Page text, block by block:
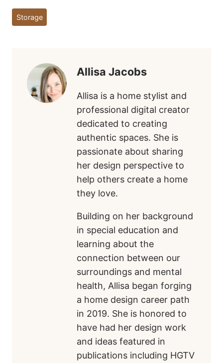
Post
Tags:
Storage
Allisa Jacobs
Allisa is a home stylist and
professional digital creator
dedicated to creating
authentic spaces. She is
passionate about sharing
her design perspective to
help others create a home
they love.
Building on her background
in special education and
learning about the
connection between our
surroundings and mental
health, Allisa began forging
a home design career path
in 2019. She is honored to
have had her design work
and ideas featured in
publications including HGTV